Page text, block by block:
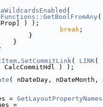
) );
break ;
}
}
. SetCommitLink( LINK(
CalcCommitHdl ) );
( nDateDay, nDateMonth,
=
GetLayoutPropertyNames